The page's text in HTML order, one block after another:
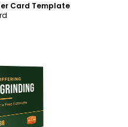
Card Template